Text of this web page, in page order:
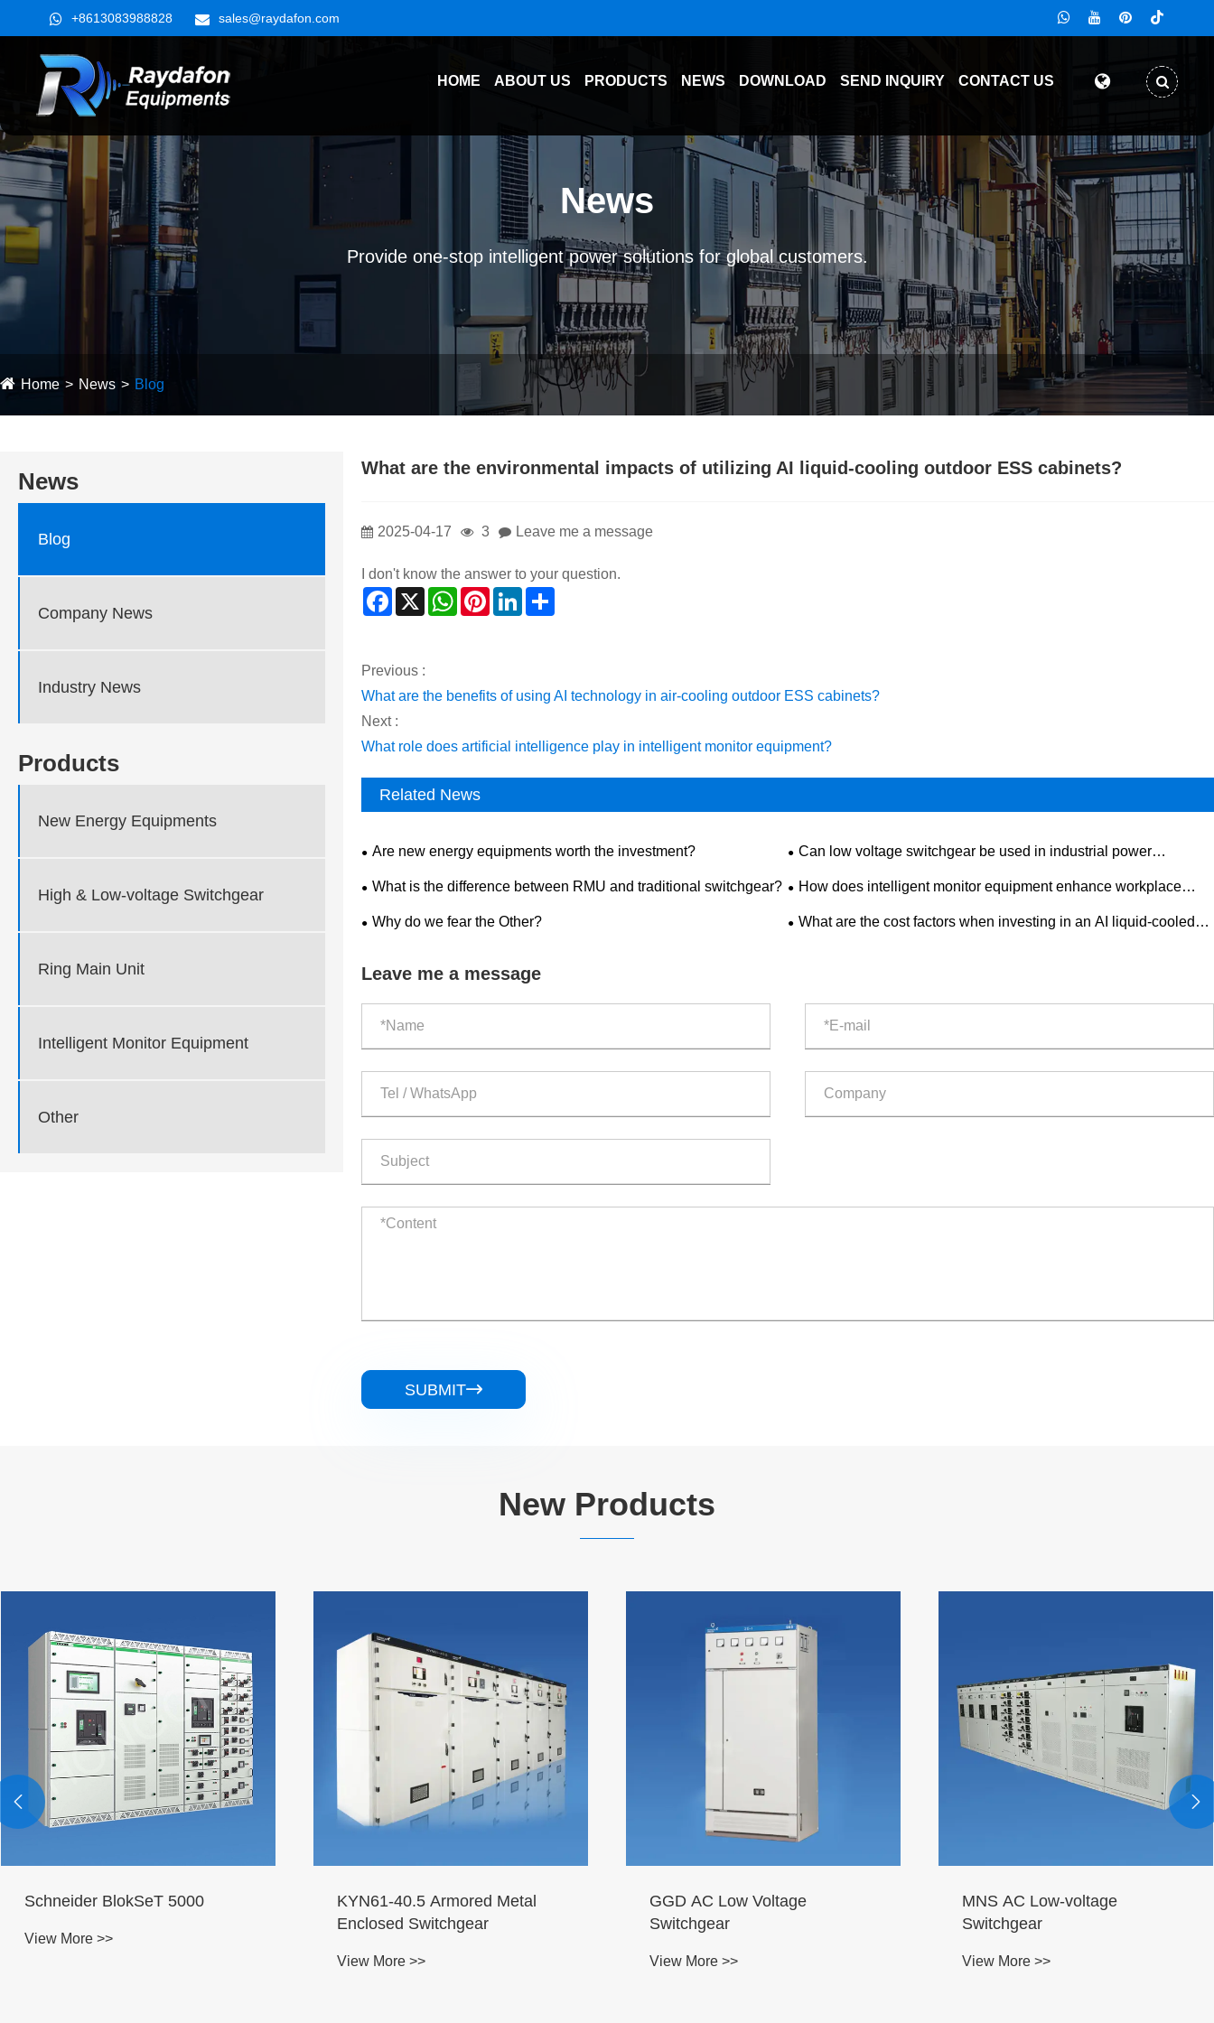
+8613083988828 sales@raydafon.com
HOME ABOUT US PRODUCTS NEWS DOWNLOAD SEND INQUIRY CONTACT US
News
Provide one-stop intelligent power solutions for global customers.
Home News Blog
News
Blog
Company News
Industry News
Products
New Energy Equipments
High & Low-voltage Switchgear
Ring Main Unit
Intelligent Monitor Equipment
Other
What are the environmental impacts of utilizing AI liquid-cooling outdoor ESS cabinets?
2025-04-17 3 Leave me a message
I don't know the answer to your question.
Facebook
X WhatsAppPinterestLinkedIn
Previous :
What are the benefits of using AI technology in air-cooling outdoor ESS cabinets?
Next :
What role does artificial intelligence play in intelligent monitor equipment?
Related News
Are new energy equipments worth the investment?
Can low voltage switchgear be used in industrial power
distribution?
What is the difference between RMU and traditional switchgear?
How does intelligent monitor equipment enhance workplace
safety?
Why do we fear the Other?
What are the cost factors when investing in an AI liquid-cooled
Leave me a message
SUBMIT
New Products
Schneider BlokSeT 5000
View More >>
KYN61-40.5 Armored Metal
Enclosed Switchgear
View More >>
GGD AC Low Voltage
Switchgear
View More >>
MNS AC Low-voltage
Switchgear
View More >>
 